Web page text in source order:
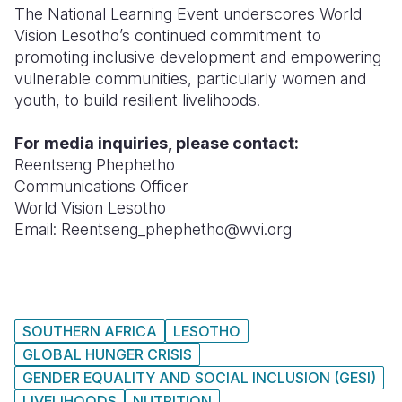
The National Learning Event underscores World
Vision Lesotho’s continued commitment to
promoting inclusive development and empowering
vulnerable communities, particularly women and
youth, to build resilient livelihoods.
For media inquiries, please contact:
Reentseng Phephetho
Communications Officer
World Vision Lesotho
Email: Reentseng_phephetho@wvi.org
SOUTHERN AFRICA
LESOTHO
GLOBAL HUNGER CRISIS
GENDER EQUALITY AND SOCIAL INCLUSION (GESI)